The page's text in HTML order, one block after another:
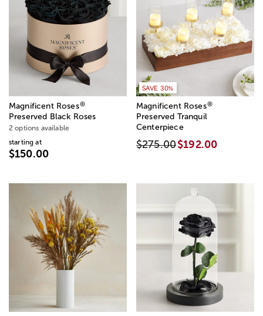
Magnificent Roses®
Preserved Black Roses
2 options available
starting at
$150.00
SAVE 30%
Magnificent Roses®
Preserved Tranquil
Centerpiece
$275.00$192.00